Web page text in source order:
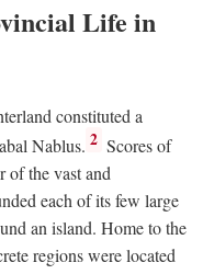
Life in
constituted a
Nablus. 2 Scores of
of the vast and
each of its few large
an island. Home to the
regions were located